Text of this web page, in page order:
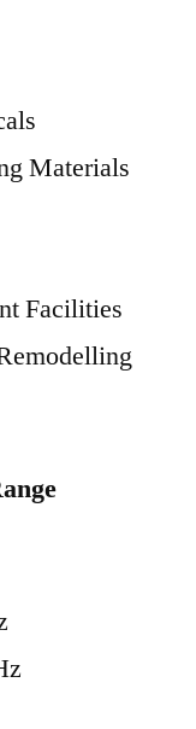
Materials
Facilities